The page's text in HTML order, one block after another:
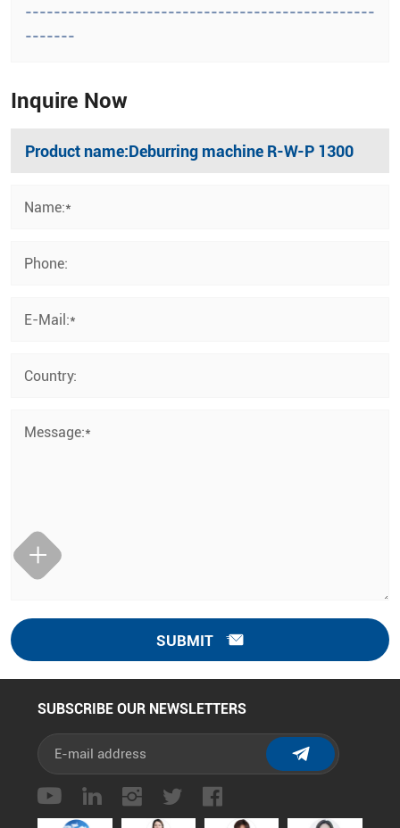
-------------------------------------------------
-------
Inquire Now
Name:*
Phone:
E-Mail:*
Country:
Message:*
SUBMIT
SUBSCRIBE OUR NEWSLETTERS